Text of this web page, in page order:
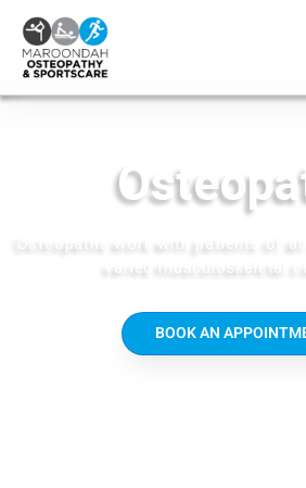
Osteopaths work with patients of
varied musculoskeletal
BOOK AN